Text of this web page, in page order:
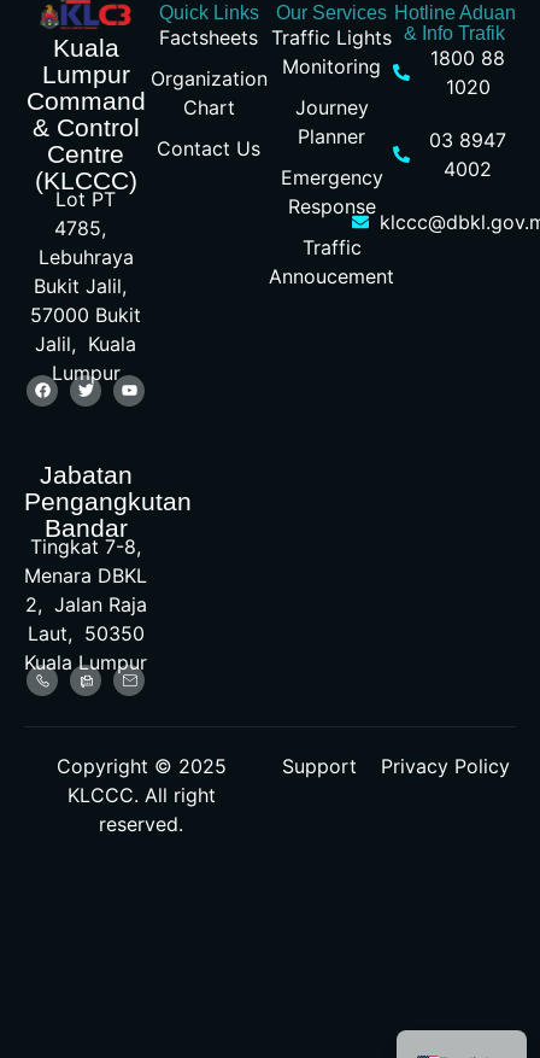
Kuala
Lumpur
Command
& Control
Centre
(KLCCC)
Lot PT
4785,
Lebuhraya
Bukit Jalil,
57000 Bukit
Jalil, Kuala
Lumpur
Jabatan
Pengangkutan
Bandar
Tingkat 7-8,
Menara DBKL
2, Jalan Raja
Laut, 50350
Kuala Lumpur
Quick Links
Factsheets
Organization
Chart
Contact Us
Our Services
Traffic Lights
Monitoring
Journey
Planner
Emergency
Response
Traffic
Annoucement
Hotline Aduan
& Info Trafik
1800 88
1020
03 8947
4002
Copyright © 2025
KLCCC. All right
reserved.
Support Privacy Policy